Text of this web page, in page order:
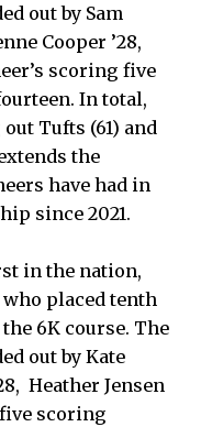
out by Sam
Cooper ’28,
scoring five
In total,
Tufts (61) and
the
have had in
since 2021.
in the nation,
who placed tenth
6K course. The
out by Kate
Heather Jensen
five scoring